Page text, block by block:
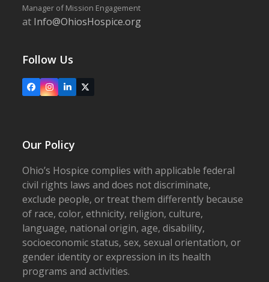
Manager of Mission Engagement
at Info@OhiosHospice.org
Follow Us
FacebookInstagram
LinkedIn
X
Our Policy
Ohio’s Hospice complies with applicable federal
civil rights laws and does not discriminate,
exclude people, or treat them differently because
of race, color, ethnicity, religion, culture,
language, national origin, age, disability,
socioeconomic status, sex, sexual orientation, or
gender identity or expression in its health
programs and activities.